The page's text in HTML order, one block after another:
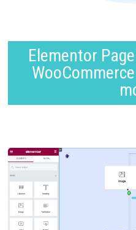
Elementor